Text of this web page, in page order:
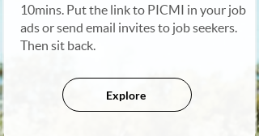
10mins. Put the link to PICMI in your job
ads or send email invites to job seekers.
Then sit back.
Explore